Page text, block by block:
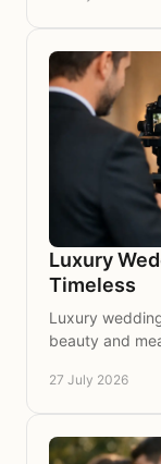
Luxury
Timeless
Luxury
beauty and
27 July 2026